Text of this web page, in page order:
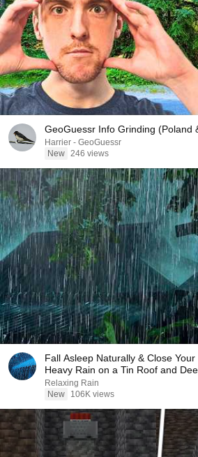
GeoGuessr Info Grinding (Poland
Harrier - GeoGuessr
New 246 views
Fall Asleep Naturally & Close
Heavy Rain on a Tin Roof and
Night
Relaxing Rain
New
106K views